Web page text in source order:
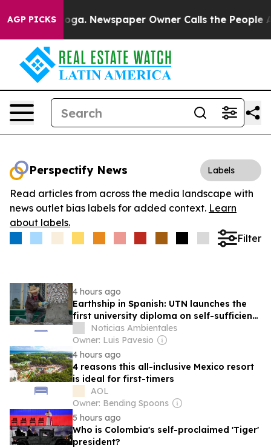
AGP PICKS Newspaper Owner Calls the People
Perspectify News Labels
Read articles from across the media landscape with
news outlet bias labels for added context. Learn
about labels.
Filter
4 hours ago
Earthship in Spanish: UTN launches the
first university diploma on self-sufficient
housing construction
Noticias Ambientales
Owner: Luis Pavesio
4 hours ago
4 reasons this all-inclusive Mexico resort
is ideal for first-timers
AOL
Owner: Bending Spoons
5 hours ago
Who is Colombia's self-proclaimed 'Tiger'
president?